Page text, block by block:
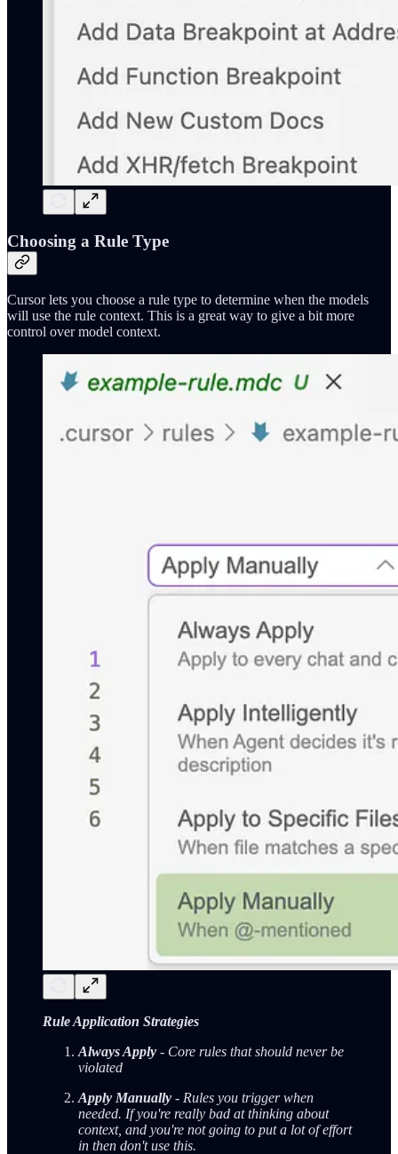
Choosing a Rule Type
Cursor lets you choose a rule type to determine when the models
will use the rule context. This is a great way to give a bit more
control over model context.
Rule Application Strategies
Always Apply - Core rules that should never be
violated
Apply Manually - Rules you trigger when
needed. If you're really bad at thinking about
context, and you're not going to put a lot of effort
in then don't use this.